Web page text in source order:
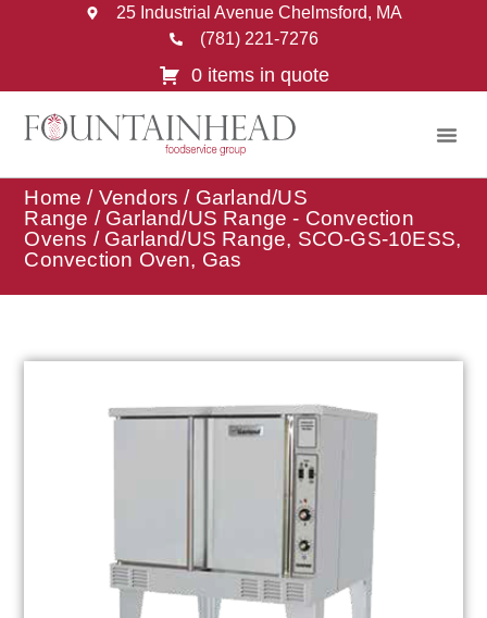
25 Industrial Avenue Chelmsford, MA
(781) 221-7276
0 items in quote
Home / Vendors / Garland/US
Range / Garland/US Range - Convection
Ovens / Garland/US Range, SCO-GS-10ESS,
Convection Oven, Gas